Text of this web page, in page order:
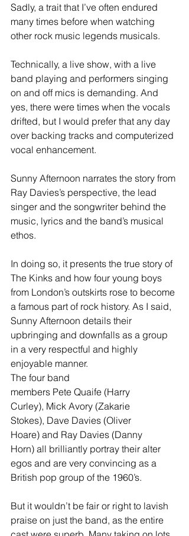
Sadly, a trait that I’ve often endured
many times before when watching
other rock music legends musicals.
Technically, a live show, with a live
band playing and performers singing
on and off mics is demanding. And
yes, there were times when the vocals
drifted, but I would prefer that any day
over backing tracks and computerized
vocal enhancement.
Sunny Afternoon narrates the story from
Ray Davies’s perspective, the lead
singer and the songwriter behind the
music, lyrics and the band’s musical
ethos.
In doing so, it presents the true story of
The Kinks and how four young boys
from London’s outskirts rose to become
a famous part of rock history. As I said,
Sunny Afternoon details their
upbringing and downfalls as a group
in a very respectful and highly
enjoyable manner.
The four band
members Pete Quaife (Harry
Curley), Mick Avory (Zakarie
Stokes), Dave Davies (Oliver
Hoare) and Ray Davies (Danny
Horn) all brilliantly portray their alter
egos and are very convincing as a
British pop group of the 1960’s.
But it wouldn’t be fair or right to lavish
praise on just the band, as the entire